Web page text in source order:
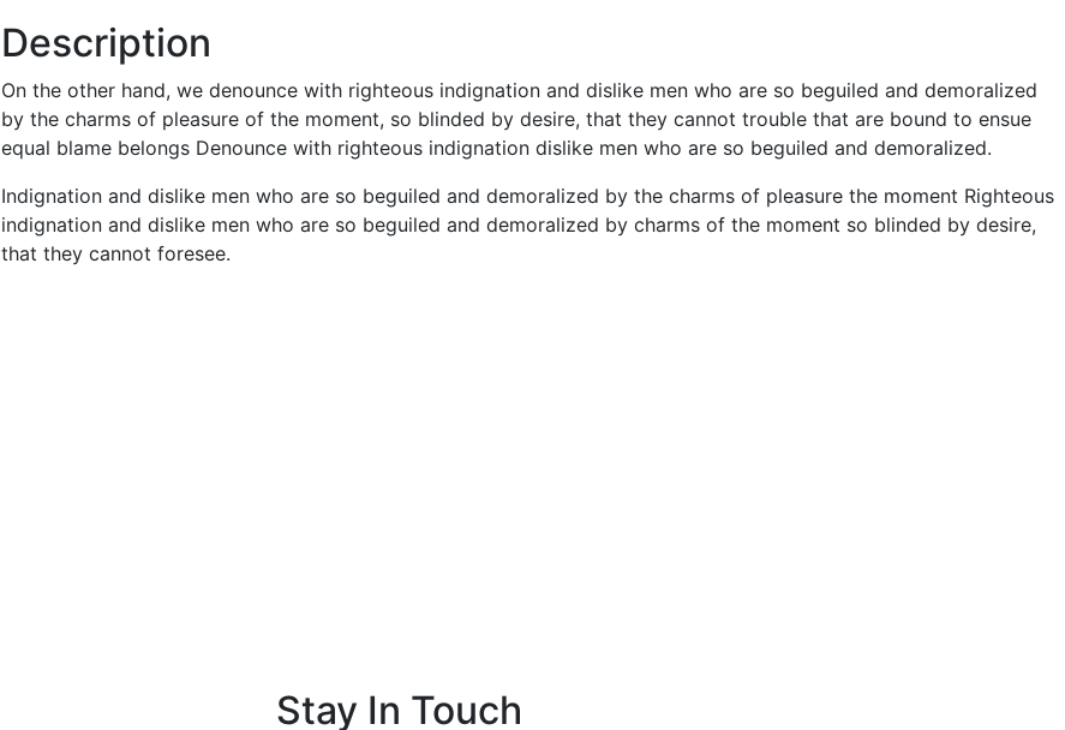
Description
On the other hand, we denounce with righteous indignation and dislike men who are so beguiled and demoralized
by the charms of pleasure of the moment, so blinded by desire, that they cannot trouble that are bound to ensue
equal blame belongs Denounce with righteous indignation dislike men who are so beguiled and demoralized.
Indignation and dislike men who are so beguiled and demoralized by the charms of pleasure the moment Righteous
indignation and dislike men who are so beguiled and demoralized by charms of the moment so blinded by desire,
that they cannot foresee.
Stay In Touch